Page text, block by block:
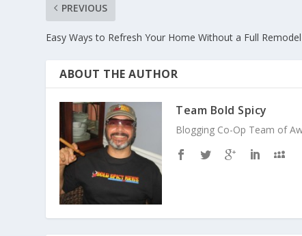
PREVIOUS
Easy Ways to Refresh Your Home Without a Full Remodel
ABOUT THE AUTHOR
Team Bold Spicy
Blogging Co-Op Team of